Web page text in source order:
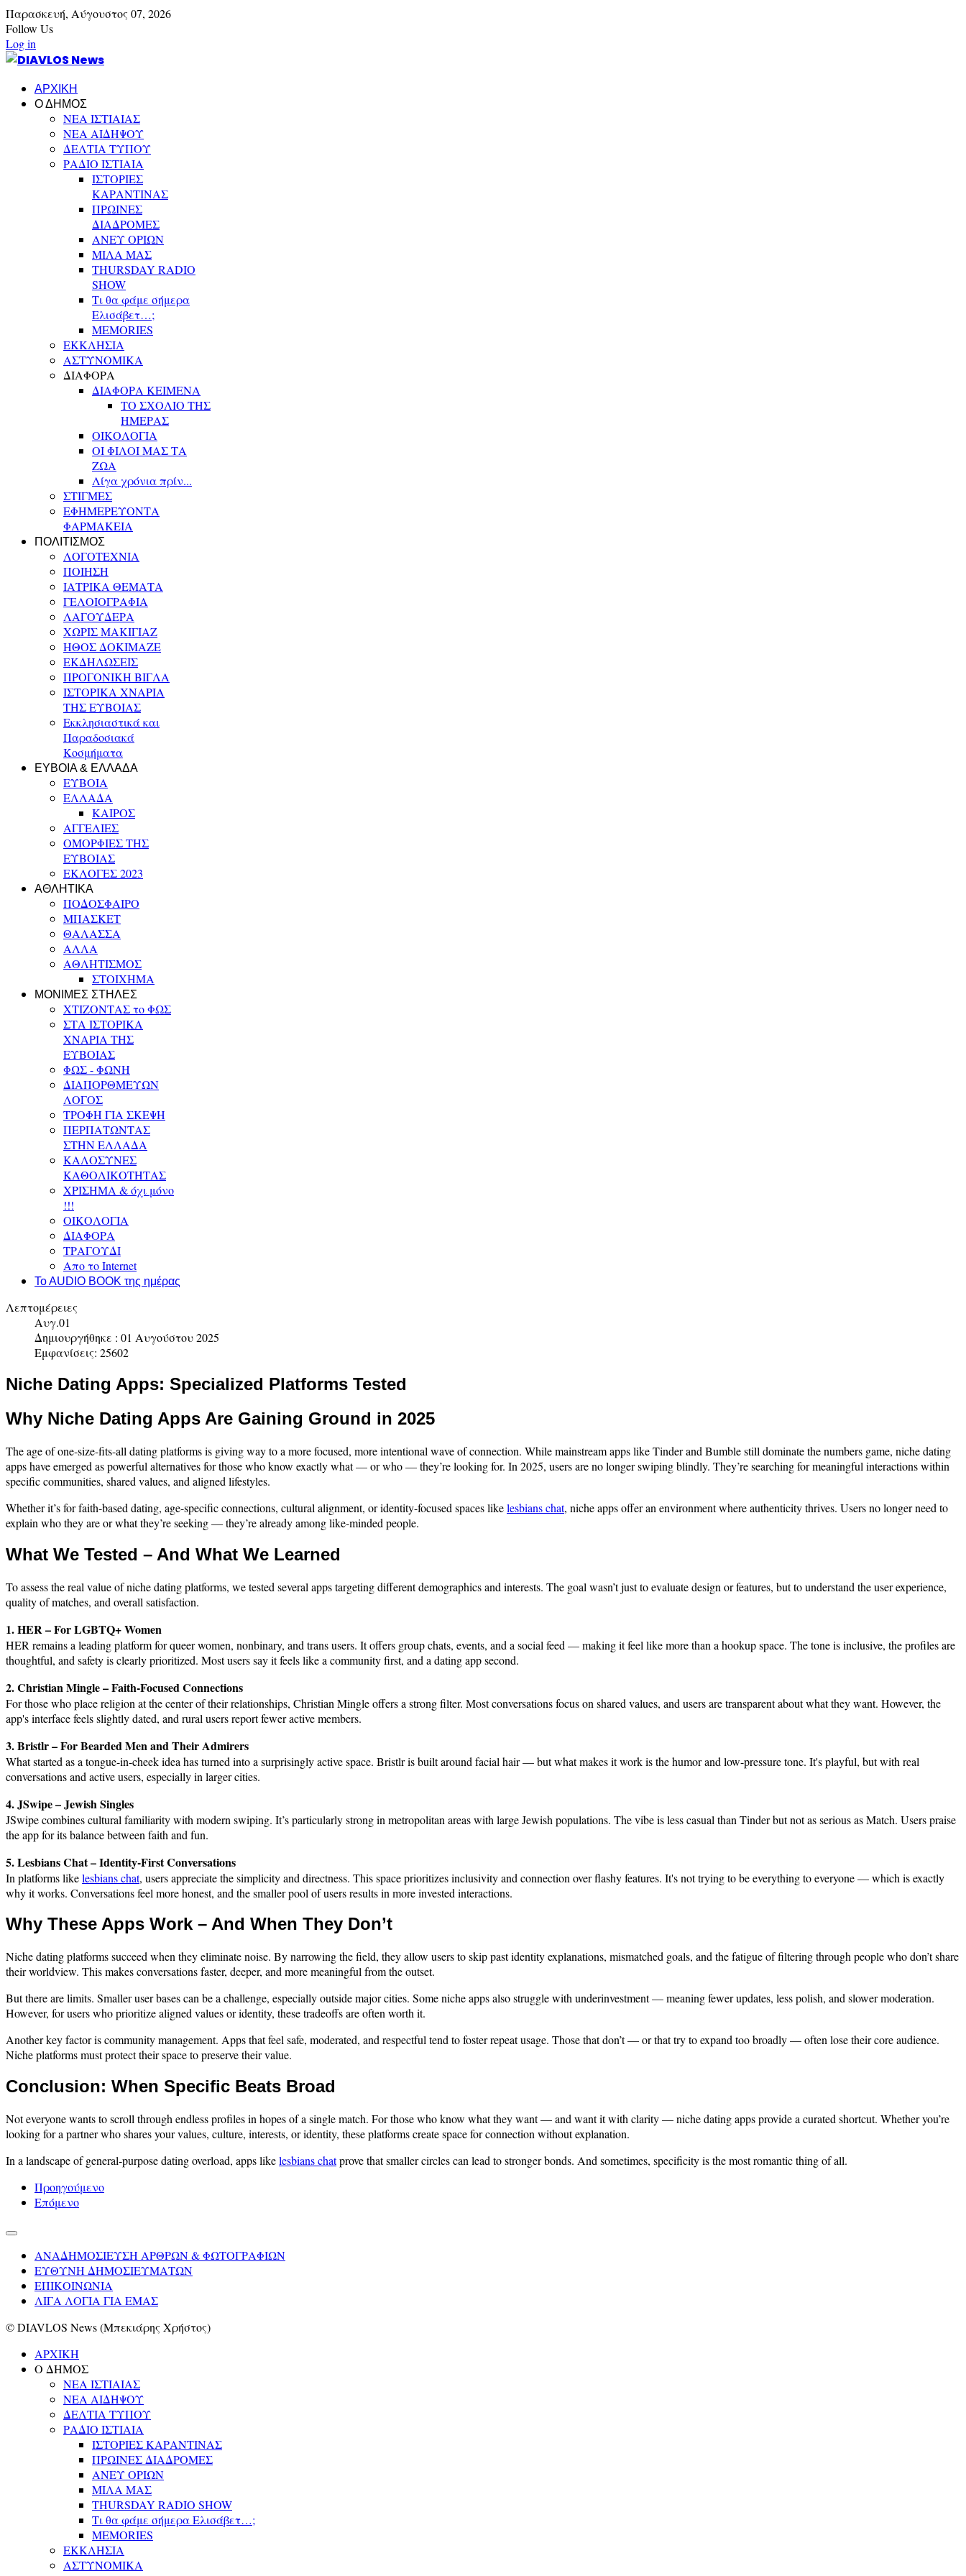
Παρασκευή, Αύγουστος 07, 2026
Follow Us
Log in
ΑΡΧΙΚΗ
Ο ΔΗΜΟΣ
ΝΕΑ ΙΣΤΙΑΙΑΣ
ΝΕΑ ΑΙΔΗΨΟΥ
ΔΕΛΤΙΑ ΤΥΠΟΥ
ΡΑΔΙΟ ΙΣΤΙΑΙΑ
ΙΣΤΟΡΙΕΣ
ΚΑΡΑΝΤΙΝΑΣ
ΠΡΩΙΝΕΣ
ΔΙΑΔΡΟΜΕΣ
ΑΝΕΥ ΟΡΙΩΝ
ΜΙΛΑ ΜΑΣ
THURSDAY RADIO
SHOW
Τι θα φάμε σήμερα
Ελισάβετ…;
MEMORIES
ΕΚΚΛΗΣΙΑ
ΑΣΤΥΝΟΜΙΚΑ
ΔΙΑΦΟΡΑ
ΔΙΑΦΟΡΑ ΚΕΙΜΕΝΑ
ΤΟ ΣΧΟΛΙΟ ΤΗΣ
ΗΜΕΡΑΣ
ΟΙΚΟΛΟΓΙΑ
ΟΙ ΦΙΛΟΙ ΜΑΣ ΤΑ
ΖΩΑ
Λίγα χρόνια πρίν...
ΣΤΙΓΜΕΣ
ΕΦΗΜΕΡΕΥΟΝΤΑ
ΦΑΡΜΑΚΕΙΑ
ΠΟΛΙΤΙΣΜΟΣ
ΛΟΓΟΤΕΧΝΙΑ
ΠΟΙΗΣΗ
ΙΑΤΡΙΚΑ ΘΕΜΑΤΑ
ΓΕΛΟΙΟΓΡΑΦΙΑ
ΛΑΓΟΥΔΕΡΑ
ΧΩΡΙΣ ΜΑΚΙΓΙΑΖ
ΗΘΟΣ ΔΟΚΙΜΑΖΕ
ΕΚΔΗΛΩΣΕΙΣ
ΠΡΟΓΟΝΙΚΗ ΒΙΓΛΑ
ΙΣΤΟΡΙΚΑ ΧΝΑΡΙΑ
ΤΗΣ ΕΥΒΟΙΑΣ
Εκκλησιαστικά και
Παραδοσιακά
Κοσμήματα
ΕΥΒΟΙΑ & ΕΛΛΑΔΑ
ΕΥΒΟΙΑ
ΕΛΛΑΔΑ
ΚΑΙΡΟΣ
ΑΓΓΕΛΙΕΣ
ΟΜΟΡΦΙΕΣ ΤΗΣ
ΕΥΒΟΙΑΣ
ΕΚΛΟΓΕΣ 2023
ΑΘΛΗΤΙΚΑ
ΠΟΔΟΣΦΑΙΡΟ
ΜΠΑΣΚΕΤ
ΘΑΛΑΣΣΑ
ΑΛΛΑ
ΑΘΛΗΤΙΣΜΟΣ
ΣΤΟΙΧΗΜΑ
ΜΟΝΙΜΕΣ ΣΤΗΛΕΣ
ΧΤΙΖΟΝΤΑΣ το ΦΩΣ
ΣΤΑ ΙΣΤΟΡΙΚΑ
ΧΝΑΡΙΑ ΤΗΣ
ΕΥΒΟΙΑΣ
ΦΩΣ - ΦΩΝΗ
ΔΙΑΠΟΡΘΜΕΥΩΝ
ΛΟΓΟΣ
ΤΡΟΦΗ ΓΙΑ ΣΚΕΨΗ
ΠΕΡΠΑΤΩΝΤΑΣ
ΣΤΗΝ ΕΛΛΑΔΑ
ΚΑΛΟΣΥΝΕΣ
ΚΑΘΟΛΙΚΟΤΗΤΑΣ
ΧΡΙΣΗΜΑ & όχι μόνο
!!!
ΟΙΚΟΛΟΓΙΑ
ΔΙΑΦΟΡΑ
ΤΡΑΓΟΥΔΙ
Απο το Internet
To AUDIO BOOK της ημέρας
Λεπτομέρειες
Αυγ.01
Δημιουργήθηκε : 01 Αυγούστου 2025
Εμφανίσεις: 25602
Niche Dating Apps: Specialized Platforms Tested
Why Niche Dating Apps Are Gaining Ground in 2025
The age of one-size-fits-all dating platforms is giving way to a more focused, more intentional wave of connection. While mainstream apps like Tinder and Bumble still dominate the numbers game, niche dating
apps have emerged as powerful alternatives for those who know exactly what — or who — they’re looking for. In 2025, users are no longer swiping blindly. They’re searching for meaningful interactions within
specific communities, shared values, and aligned lifestyles.
Whether it’s for faith-based dating, age-specific connections, cultural alignment, or identity-focused spaces likelesbians chat, niche apps offer an environment where authenticity thrives. Users no longer need to
explain who they are or what they’re seeking — they’re already among like-minded people.
What We Tested – And What We Learned
To assess the real value of niche dating platforms, we tested several apps targeting different demographics and interests. The goal wasn’t just to evaluate design or features, but to understand the user experience,
quality of matches, and overall satisfaction.
1. HER – For LGBTQ+ Women
HER remains a leading platform for queer women, nonbinary, and trans users. It offers group chats, events, and a social feed — making it feel like more than a hookup space. The tone is inclusive, the profiles are
thoughtful, and safety is clearly prioritized. Most users say it feels like a community first, and a dating app second.
2. Christian Mingle – Faith-Focused Connections
For those who place religion at the center of their relationships, Christian Mingle offers a strong filter. Most conversations focus on shared values, and users are transparent about what they want. However, the
app's interface feels slightly dated, and rural users report fewer active members.
3. Bristlr – For Bearded Men and Their Admirers
What started as a tongue-in-cheek idea has turned into a surprisingly active space. Bristlr is built around facial hair — but what makes it work is the humor and low-pressure tone. It's playful, but with real
conversations and active users, especially in larger cities.
4. JSwipe – Jewish Singles
JSwipe combines cultural familiarity with modern swiping. It’s particularly strong in metropolitan areas with large Jewish populations. The vibe is less casual than Tinder but not as serious as Match. Users praise
the app for its balance between faith and fun.
5. Lesbians Chat – Identity-First Conversations
In platforms likelesbians chat, users appreciate the simplicity and directness. This space prioritizes inclusivity and connection over flashy features. It's not trying to be everything to everyone — which is exactly
why it works. Conversations feel more honest, and the smaller pool of users results in more invested interactions.
Why These Apps Work – And When They Don’t
Niche dating platforms succeed when they eliminate noise. By narrowing the field, they allow users to skip past identity explanations, mismatched goals, and the fatigue of filtering through people who don’t share
their worldview. This makes conversations faster, deeper, and more meaningful from the outset.
But there are limits. Smaller user bases can be a challenge, especially outside major cities. Some niche apps also struggle with underinvestment — meaning fewer updates, less polish, and slower moderation.
However, for users who prioritize aligned values or identity, these tradeoffs are often worth it.
Another key factor is community management. Apps that feel safe, moderated, and respectful tend to foster repeat usage. Those that don’t — or that try to expand too broadly — often lose their core audience.
Niche platforms must protect their space to preserve their value.
Conclusion: When Specific Beats Broad
Not everyone wants to scroll through endless profiles in hopes of a single match. For those who know what they want — and want it with clarity — niche dating apps provide a curated shortcut. Whether you’re
looking for a partner who shares your values, culture, interests, or identity, these platforms create space for connection without explanation.
In a landscape of general-purpose dating overload, apps likelesbians chatprove that smaller circles can lead to stronger bonds. And sometimes, specificity is the most romantic thing of all.
Προηγούμενο
Επόμενο
ΑΝΑΔΗΜΟΣΙΕΥΣΗ ΑΡΘΡΩΝ & ΦΩΤΟΓΡΑΦΙΩΝ
ΕΥΘΥΝΗ ΔΗΜΟΣΙΕΥΜΑΤΩΝ
ΕΠΙΚΟΙΝΩΝΙΑ
ΛΙΓΑ ΛΟΓΙΑ ΓΙΑ ΕΜΑΣ
© DIAVLOS News (Μπεκιάρης Χρήστος)
ΑΡΧΙΚΗ
Ο ΔΗΜΟΣ
ΝΕΑ ΙΣΤΙΑΙΑΣ
ΝΕΑ ΑΙΔΗΨΟΥ
ΔΕΛΤΙΑ ΤΥΠΟΥ
ΡΑΔΙΟ ΙΣΤΙΑΙΑ
ΙΣΤΟΡΙΕΣ ΚΑΡΑΝΤΙΝΑΣ
ΠΡΩΙΝΕΣ ΔΙΑΔΡΟΜΕΣ
ΑΝΕΥ ΟΡΙΩΝ
ΜΙΛΑ ΜΑΣ
THURSDAY RADIO SHOW
Τι θα φάμε σήμερα Ελισάβετ…;
MEMORIES
ΕΚΚΛΗΣΙΑ
ΑΣΤΥΝΟΜΙΚΑ